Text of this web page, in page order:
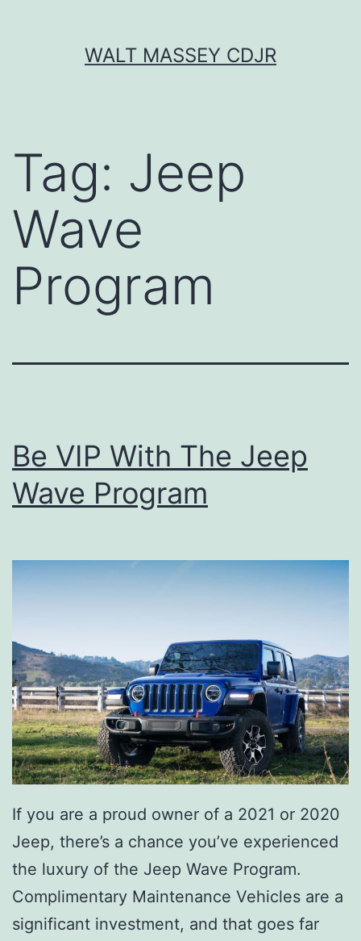
WALT MASSEY CDJR
Tag: Jeep
Wave
Program
Be VIP With The Jeep
Wave Program
If you are a proud owner of a 2021 or 2020
Jeep, there’s a chance you’ve experienced
the luxury of the Jeep Wave Program.
Complimentary Maintenance Vehicles are a
significant investment, and that goes far